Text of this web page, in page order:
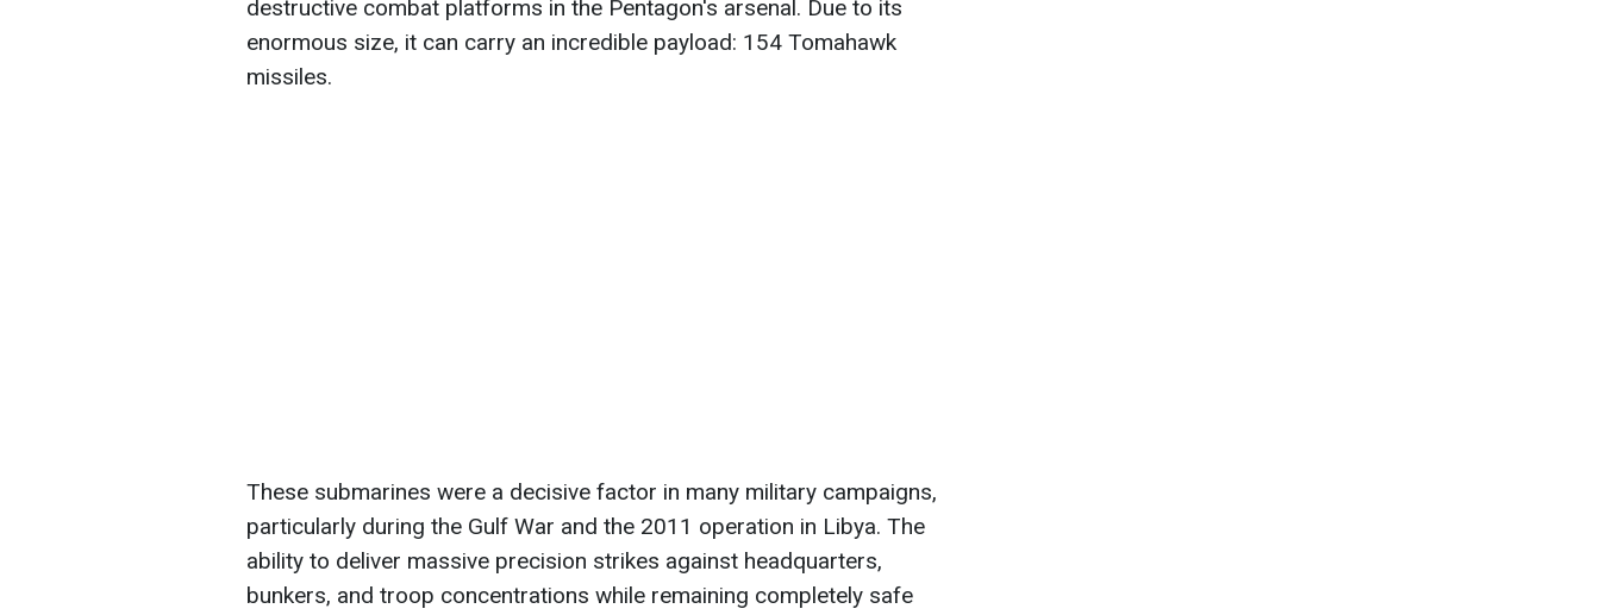
destructive combat platforms in the Pentagon's arsenal. Due to its
enormous size, it can carry an incredible payload: 154 Tomahawk
missiles.
These submarines were a decisive factor in many military campaigns,
particularly during the Gulf War and the 2011 operation in Libya. The
ability to deliver massive precision strikes against headquarters,
bunkers, and troop concentrations while remaining completely safe